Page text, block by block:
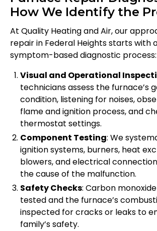
How We Identify the
At Quality Heating and Air, our
repair in Federal Heights starts with
symptom-based diagnostic process:
Visual and Operational
technicians assess the furnace’s
condition, listening for noises,
flame and ignition process, and
thermostat settings.
Component Testing: We
ignition systems, burners, heat
blowers, and electrical
the cause of the malfunction.
Safety Checks: Carbon
tested and the furnace’s
inspected for cracks or leaks to
family’s safety.